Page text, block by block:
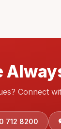
Connect
712 8200